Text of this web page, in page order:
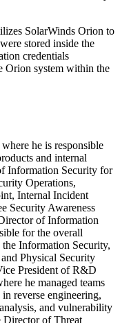
SolarWinds Orion to
stored inside the
credentials
Orion system within the
he is responsible
and internal
Information Security for
Operations,
Internal Incident
Security Awareness
of Information
for the overall
Information Security,
Physical Security
President of R&D
he managed teams
reverse engineering,
and vulnerability
Director of Threat